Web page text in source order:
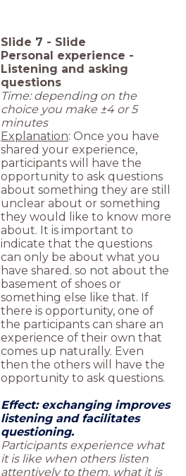
Slide 7 - Slide
Personal experience -
Listening and asking
questions
Time: depending on the
choice you make ±4 or 5
minutes
Explanation: Once you have
shared your experience,
participants will have the
opportunity to ask questions
about something they are still
unclear about or something
they would like to know more
about. It is important to
indicate that the questions
can only be about what you
have shared. so not about the
basement of shoes or
something else like that. If
there is opportunity, one of
the participants can share an
experience of their own that
comes up naturally. Even
then the others will have the
opportunity to ask questions.
Effect: exchanging improves
listening and facilitates
questioning.
Participants experience what
it is like when others listen
attentively to them, what it is